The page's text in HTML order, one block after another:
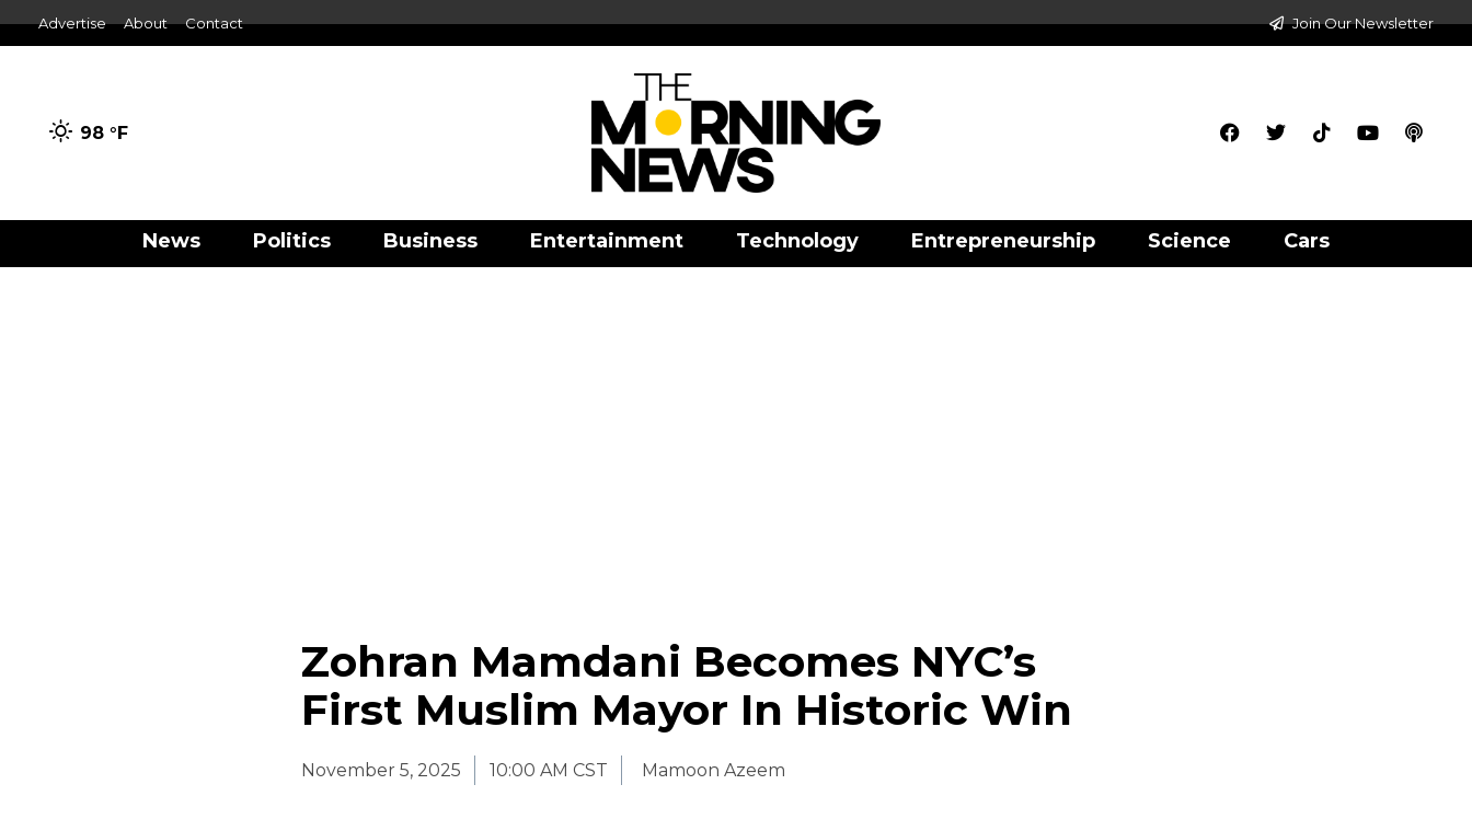
Advertise About Contact Join Our Newsletter
98 °F
News Politics Business Entertainment Technology Entrepreneurship Science Cars
Zohran Mamdani Becomes NYC’s
First Muslim Mayor In Historic Win
November 5, 2025 10:00 AM CST Mamoon Azeem